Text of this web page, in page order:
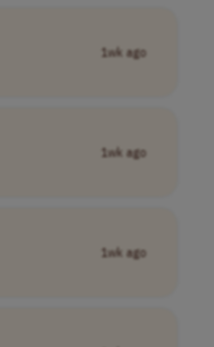
1wk ago
1wk ago
1wk ago